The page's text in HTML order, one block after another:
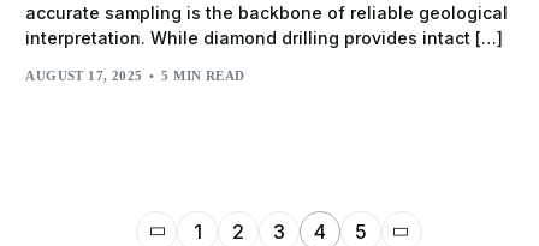
accurate sampling is the backbone of reliable geological
interpretation. While diamond drilling provides intact […]
AUGUST 17, 2025 5 MIN READ
1 2 3 4 5